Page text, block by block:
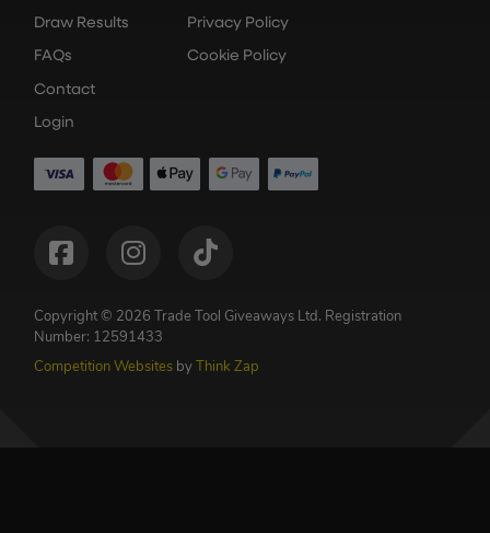
Draw Results
FAQs
Contact
Login
Privacy Policy
Cookie Policy
Copyright © 2026 Trade Tool Giveaways Ltd. Registration
Number: 12591433
Competition Websites by Think Zap